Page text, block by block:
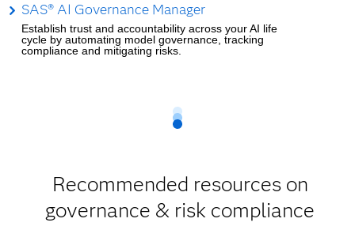
SAS® AI Governance Manager
Establish trust and accountability across your AI life
cycle by automating model governance, tracking
compliance and mitigating risks.
Recommended resources on
governance & risk compliance